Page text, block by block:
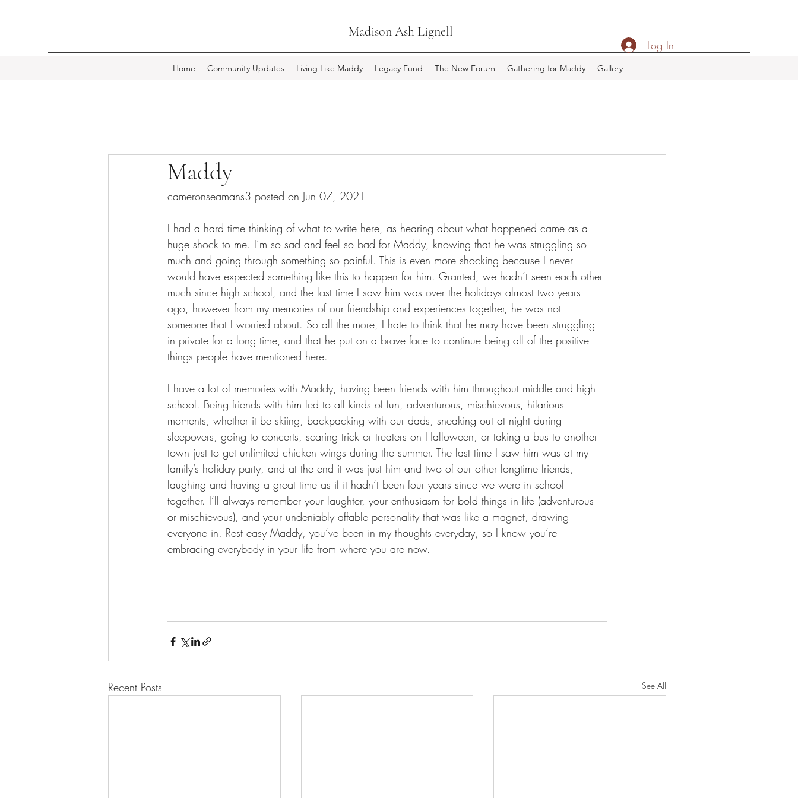
Madison Ash Lignell
Home Community Updates Living Like Maddy Legacy Fund The New Forum Gathering for Maddy Gallery
Log In
Maddy
cameronseamans3 posted on Jun 07, 2021
I had a hard time thinking of what to write here, as hearing about what happened came as a
huge shock to me. I’m so sad and feel so bad for Maddy, knowing that he was struggling so
much and going through something so painful. This is even more shocking because I never
would have expected something like this to happen for him. Granted, we hadn’t seen each other
much since high school, and the last time I saw him was over the holidays almost two years
ago, however from my memories of our friendship and experiences together, he was not
someone that I worried about. So all the more, I hate to think that he may have been struggling
in private for a long time, and that he put on a brave face to continue being all of the positive
things people have mentioned here.
I have a lot of memories with Maddy, having been friends with him throughout middle and high
school. Being friends with him led to all kinds of fun, adventurous, mischievous, hilarious
moments, whether it be skiing, backpacking with our dads, sneaking out at night during
sleepovers, going to concerts, scaring trick or treaters on Halloween, or taking a bus to another
town just to get unlimited chicken wings during the summer. The last time I saw him was at my
family’s holiday party, and at the end it was just him and two of our other longtime friends,
laughing and having a great time as if it hadn’t been four years since we were in school
together. I’ll always remember your laughter, your enthusiasm for bold things in life (adventurous
or mischievous), and your undeniably affable personality that was like a magnet, drawing
everyone in. Rest easy Maddy, you’ve been in my thoughts everyday, so I know you’re
embracing everybody in your life from where you are now.
Recent Posts See All